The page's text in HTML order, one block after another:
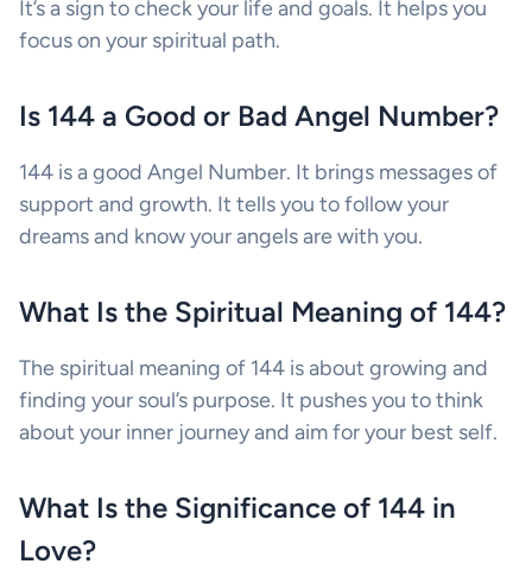
It’s a sign to check your life and goals. It helps you
focus on your spiritual path.
Is 144 a Good or Bad Angel Number?
144 is a good Angel Number. It brings messages of
support and growth. It tells you to follow your
dreams and know your angels are with you.
What Is the Spiritual Meaning of 144?
The spiritual meaning of 144 is about growing and
finding your soul’s purpose. It pushes you to think
about your inner journey and aim for your best self.
What Is the Significance of 144 in
Love?